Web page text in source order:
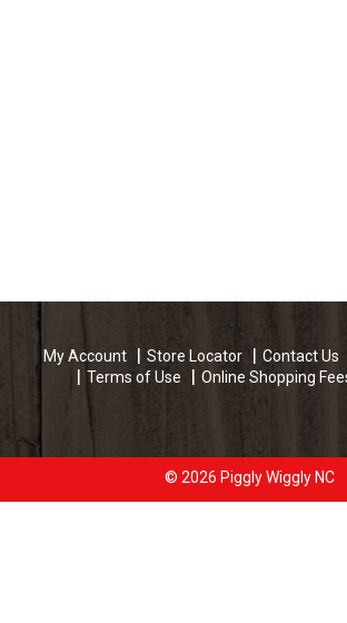
My Account Store Locator Contact Us
Terms of Use
Online Shopping
© 2026 Piggly Wiggly NC